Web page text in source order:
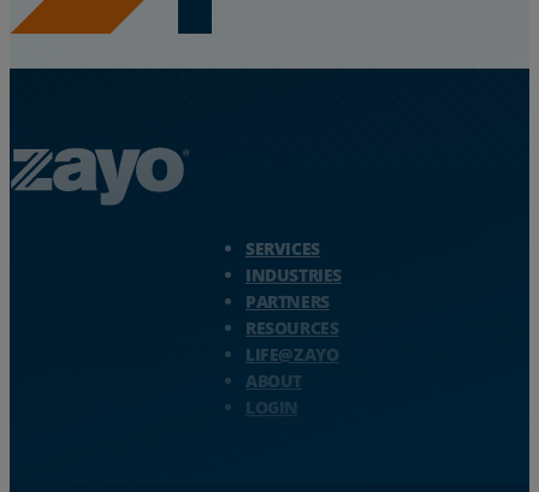
SERVICES
INDUSTRIES
PARTNERS
RESOURCES
LIFE@ZAYO
ABOUT
LOGIN